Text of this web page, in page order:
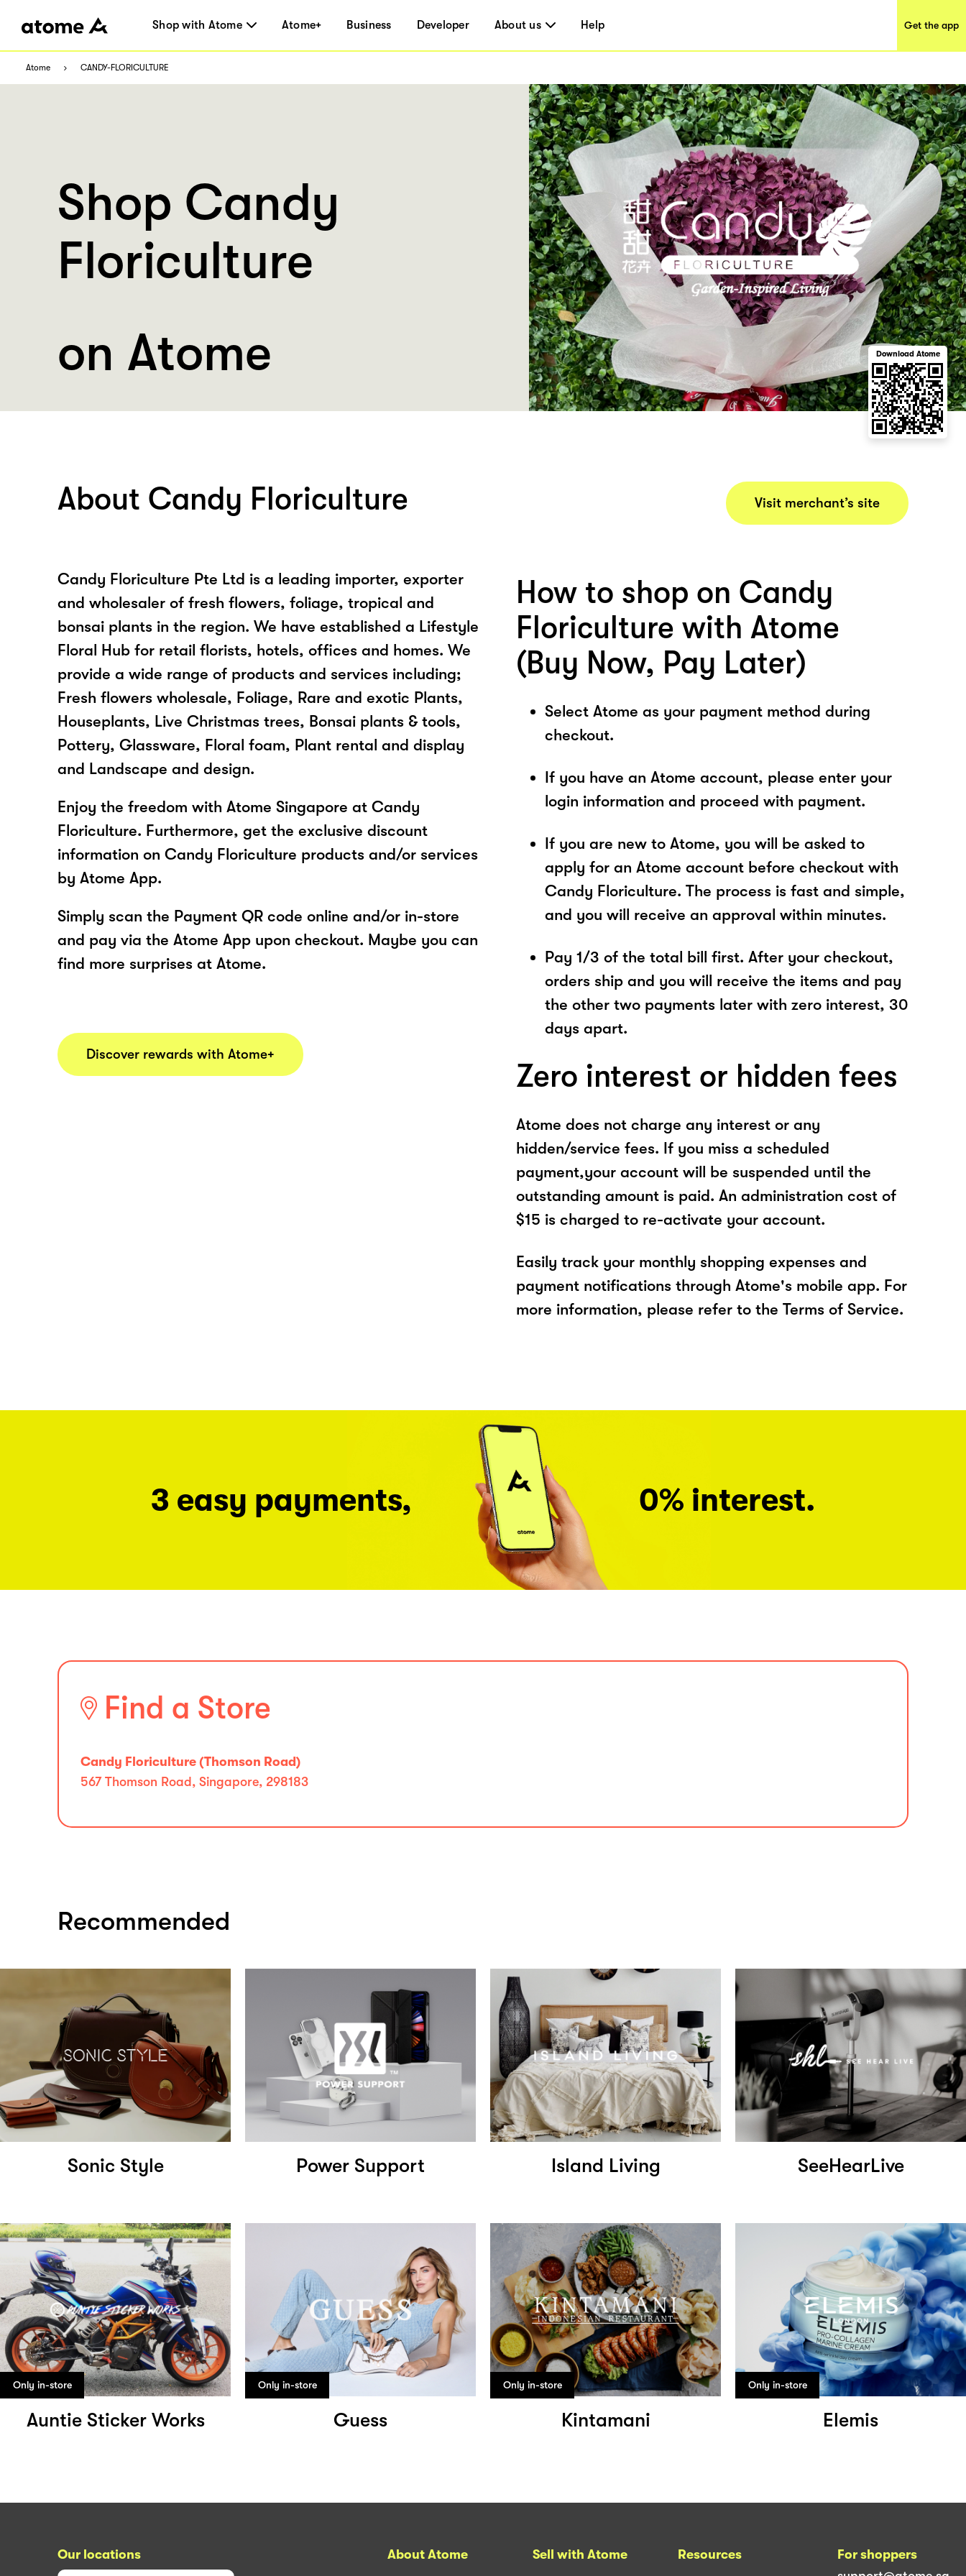
Shop with Atome Atome+ Business Developer About us Help Get the app
Atome CANDY-FLORICULTURE
Shop Candy
Floriculture
on Atome
Download Atome
About Candy Floriculture
Candy Floriculture Pte Ltd is a leading importer, exporter
and wholesaler of fresh flowers, foliage, tropical and
bonsai plants in the region. We have established a Lifestyle
Floral Hub for retail florists, hotels, offices and homes. We
provide a wide range of products and services including;
Fresh flowers wholesale, Foliage, Rare and exotic Plants,
Houseplants, Live Christmas trees, Bonsai plants & tools,
Pottery, Glassware, Floral foam, Plant rental and display
and Landscape and design.
Enjoy the freedom with Atome Singapore at Candy
Floriculture. Furthermore, get the exclusive discount
information on Candy Floriculture products and/or services
by Atome App.
Simply scan the Payment QR code online and/or in-store
and pay via the Atome App upon checkout. Maybe you can
find more surprises at Atome.
Discover rewards with Atome+
Visit merchant’s site
How to shop on Candy
Floriculture with Atome
(Buy Now, Pay Later)
Select Atome as your payment method during
checkout.
If you have an Atome account, please enter your
login information and proceed with payment.
If you are new to Atome, you will be asked to
apply for an Atome account before checkout with
Candy Floriculture. The process is fast and simple,
and you will receive an approval within minutes.
Pay 1/3 of the total bill first. After your checkout,
orders ship and you will receive the items and pay
the other two payments later with zero interest, 30
days apart.
Zero interest or hidden fees
Atome does not charge any interest or any
hidden/service fees. If you miss a scheduled
payment,your account will be suspended until the
outstanding amount is paid. An administration cost of
$15 is charged to re-activate your account.
Easily track your monthly shopping expenses and
payment notifications through Atome's mobile app. For
more information, please refer to the Terms of Service.
3 easy payments, 0% interest.
Find a Store
Candy Floriculture (Thomson Road)
567 Thomson Road, Singapore, 298183
Recommended
Sonic Style Power Support Island Living SeeHearLive
Only in-store
Auntie Sticker Works
Only in-store
Guess
Only in-store
Kintamani
Only in-store
Elemis
Our locations About Atome Sell with Atome Resources
For shoppers